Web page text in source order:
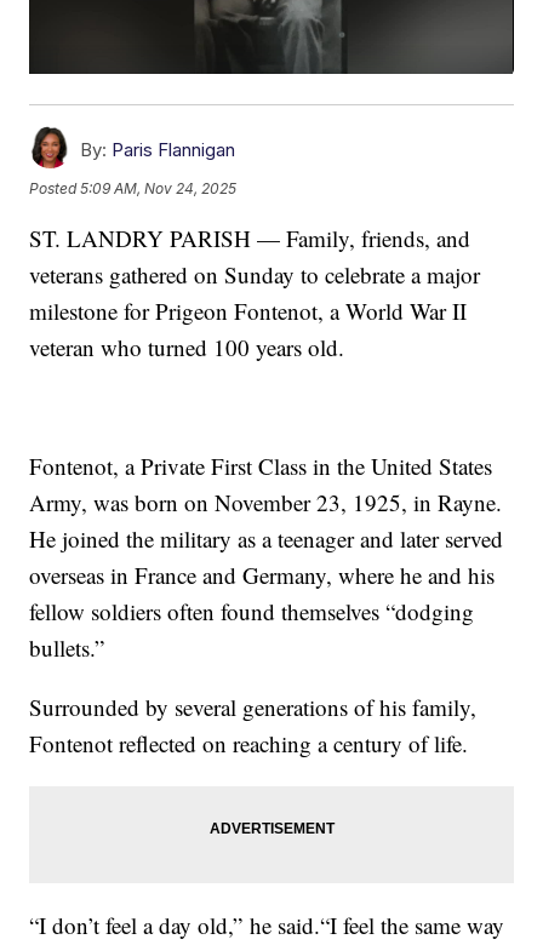
By: Paris Flannigan
Posted5:09 AM, Nov 24, 2025
ST. LANDRY PARISH — Family, friends, and
veterans gathered on Sunday to celebrate a major
milestone for Prigeon Fontenot, a World War II
veteran who turned 100 years old.
Fontenot, a Private First Class in the United States
Army, was born on November 23, 1925, in Rayne.
He joined the military as a teenager and later served
overseas in France and Germany, where he and his
fellow soldiers often found themselves “dodging
bullets.”
Surrounded by several generations of his family,
Fontenot reflected on reaching a century of life.
“I don’t feel a day old,” he said.“I feel the same way